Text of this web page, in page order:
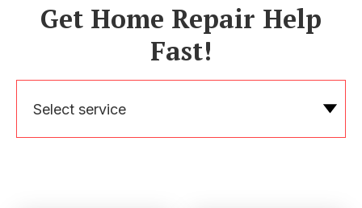
Get Home Repair Help
Fast!
Select service